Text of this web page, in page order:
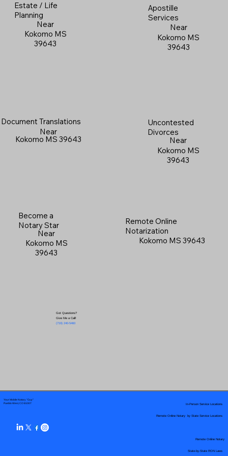
Estate / Life
Planning
Near
Kokomo MS
39643
Apostille
Services
Near
Kokomo MS
39643
Document Translations
Near
Kokomo MS 39643
Uncontested
Divorces
Near
Kokomo MS
39643
Become a
Notary Star
Near
Kokomo MS
39643
Got Questions?
Give Me a Call!
(719) 240-5460
Remote Online
Notarization
Kokomo MS 39643
Your Mobile Notary "Guy"
Pueblo West, CO 81007
Remote Online Notary by State Service Locations
In-Person Service Locations
Remote Online Notary
State-by-State RON Laws